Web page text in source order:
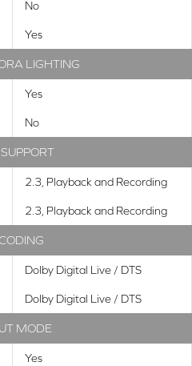
No
Yes
LIGHTING
Yes
No
2.3, Playback and Recording
2.3, Playback and Recording
Dolby Digital Live / DTS
Dolby Digital Live / DTS
MODE
Yes